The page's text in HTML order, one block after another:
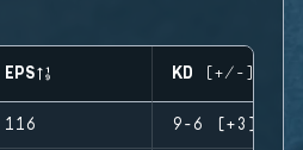
EPS KD (+/-)
116 9-6 (+3)